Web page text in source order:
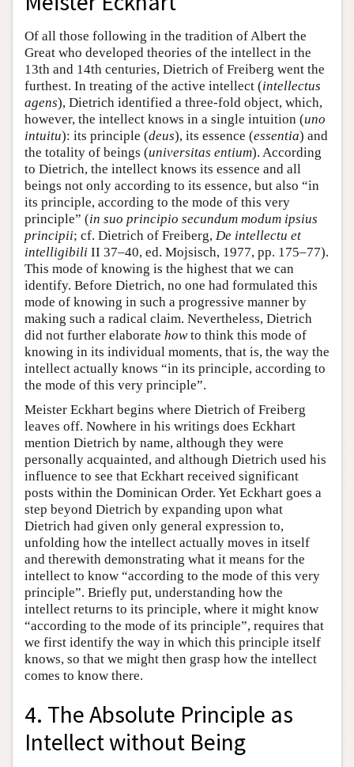
Of all those following in the tradition of Albert the
Great who developed theories of the intellect in the
13th and 14th centuries, Dietrich of Freiberg went the
furthest. In treating of the active intellect (intellectus
agens), Dietrich identified a three-fold object, which,
however, the intellect knows in a single intuition (uno
intuitu): its principle (deus), its essence (essentia) and
the totality of beings (universitas entium). According
to Dietrich, the intellect knows its essence and all
beings not only according to its essence, but also “in
its principle, according to the mode of this very
principle” (in suo principio secundum modum ipsius
principii; cf. Dietrich of Freiberg, De intellectu et
intelligibili II 37–40, ed. Mojsisch, 1977, pp. 175–77).
This mode of knowing is the highest that we can
identify. Before Dietrich, no one had formulated this
mode of knowing in such a progressive manner by
making such a radical claim. Nevertheless, Dietrich
did not further elaborate howto think this mode of
knowing in its individual moments, that is, the way the
intellect actually knows “in its principle, according to
the mode of this very principle”.
Meister Eckhart begins where Dietrich of Freiberg
leaves off. Nowhere in his writings does Eckhart
mention Dietrich by name, although they were
personally acquainted, and although Dietrich used his
influence to see that Eckhart received significant
posts within the Dominican Order. Yet Eckhart goes a
step beyond Dietrich by expanding upon what
Dietrich had given only general expression to,
unfolding how the intellect actually moves in itself
and therewith demonstrating what it means for the
intellect to know “according to the mode of this very
principle”. Briefly put, understanding how the
intellect returns to its principle, where it might know
“according to the mode of its principle”, requires that
we first identify the way in which this principle itself
knows, so that we might then grasp how the intellect
comes to know there.
4. The Absolute Principle as
Intellect without Being